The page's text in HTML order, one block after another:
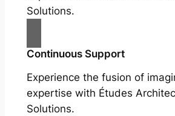
Solutions.
Continuous Support
Experience the fusion of
expertise with Études
Solutions.